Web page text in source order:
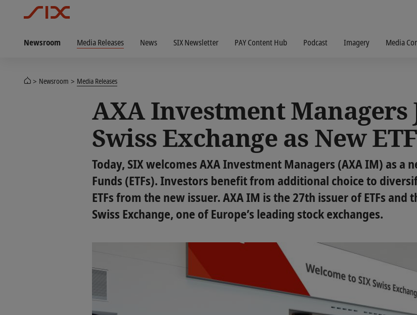
Newsroom Media Releases News SIX Newsletter PAY Content Hub Podcast Imagery Media
Newsroom Media Releases
AXA Investment Managers
Swiss Exchange as New
Today, SIX welcomes AXA Investment Managers (AXA IM) as a
Funds (ETFs). Investors benefit from additional choice to
ETFs from the new issuer. AXA IM is the 27th issuer of ETFs and
Swiss Exchange, one of Europe’s leading stock exchanges.